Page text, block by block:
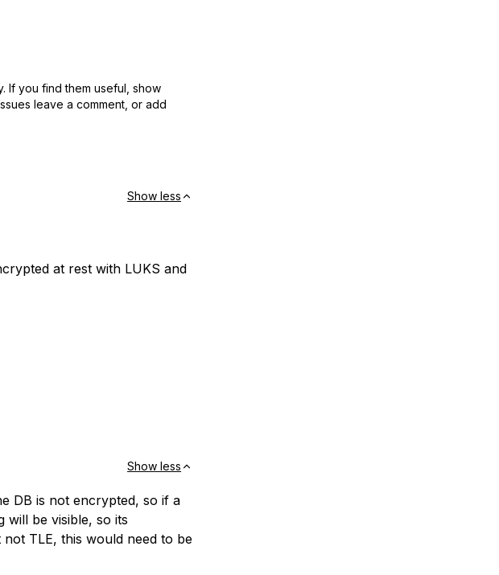
If you find them useful, show
leave a comment, or add
Show less
at rest with LUKS and
Show less
DB is not encrypted, so if a
will be visible, so its
TLE, this would need to be